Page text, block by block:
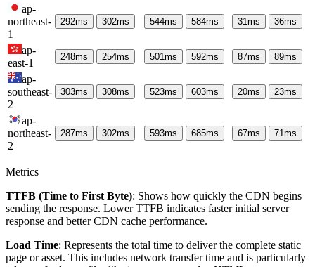
ap-
northeast-
1
292ms 302ms 544ms 584ms 31ms 36ms
ap-
east-1
248ms 254ms 501ms 592ms 87ms 89ms
ap-
southeast-
2
303ms 308ms 523ms 603ms 20ms 23ms
ap-
northeast-
2
287ms 302ms 593ms 685ms 67ms 71ms
Metrics
TTFB (Time to First Byte): Shows how quickly the CDN begins
sending the response. Lower TTFB indicates faster initial server
response and better CDN cache performance.
Load Time: Represents the total time to deliver the complete static
page or asset. This includes network transfer time and is particularly